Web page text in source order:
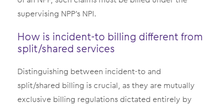
supervising NPP’s NPI.
How is incident-to billing different from
split/shared services
Distinguishing between incident-to and
split/shared billing is crucial, as they are mutually
exclusive billing regulations dictated entirely by